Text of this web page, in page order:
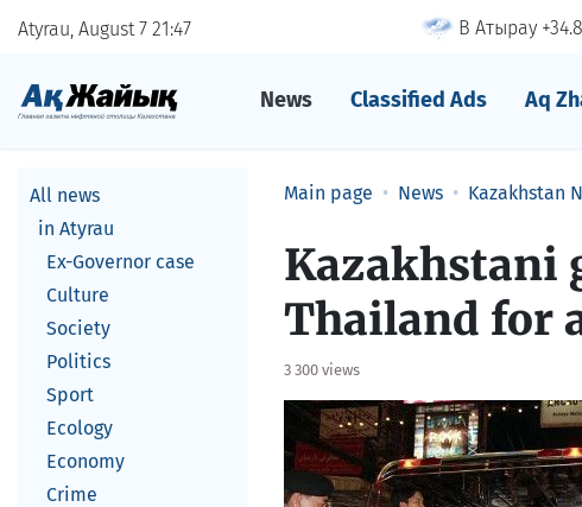
Atyrau, August 7 21 47 В Атырау +34.8
News Classified Ads Aq
All news
in Atyrau
Ex-Governor case
Culture
Society
Politics
Sport
Ecology
Economy
Crime
Main page News Kazakhstan
Kazakhstani
Thailand for
3 300 views